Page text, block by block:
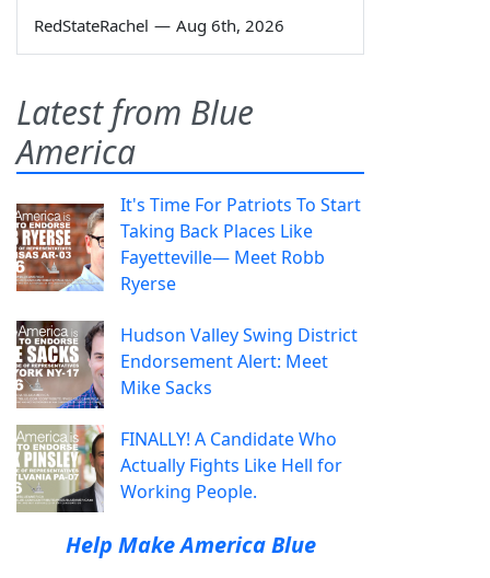
RedStateRachel — Aug 6th, 2026
Latest from Blue
America
It's Time For Patriots To Start
Taking Back Places Like
Fayetteville— Meet Robb
Ryerse
Hudson Valley Swing District
Endorsement Alert: Meet
Mike Sacks
FINALLY! A Candidate Who
Actually Fights Like Hell for
Working People.
Help Make America Blue